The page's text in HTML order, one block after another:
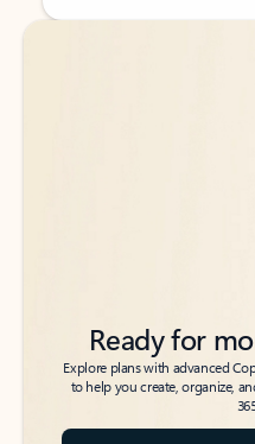
Back to tabs
Back to tabs
Ready for
Explore plans with advanced
to help you create, organize,